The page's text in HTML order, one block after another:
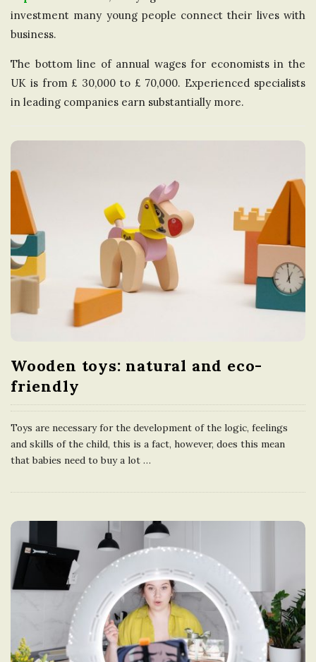
investment many young people connect their lives with
business.
The bottom line of annual wages for economists in the
UK is from £ 30,000 to £ 70,000. Experienced specialists
in leading companies earn substantially more.
Wooden toys: natural and eco-
friendly
Toys are necessary for the development of the logic, feelings
and skills of the child, this is a fact, however, does this mean
that babies need to buy a lot …